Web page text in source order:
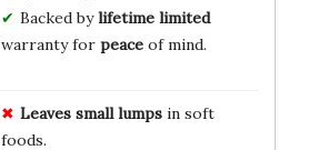
Backed bylifetime limited
warranty for peaceof mind.
Leaves small lumpsin soft
foods.